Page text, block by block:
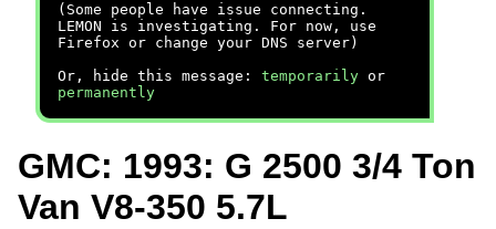
(Some people have issue connecting.
LEMON is investigating. For now, use
Firefox or change your DNS server)
Or, hide this message: temporarily or
permanently
GMC: 1993: G 2500 3/4 Ton
Van V8-350 5.7L